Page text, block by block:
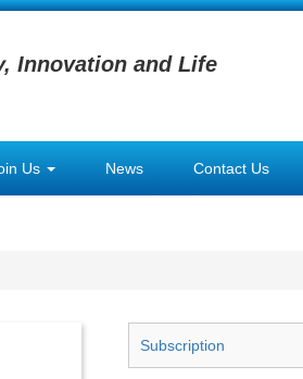
Innovation and Life
Us News Contact Us
Subscription